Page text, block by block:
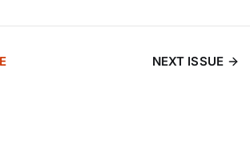
NEXT ISSUE